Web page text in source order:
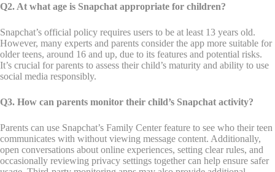
Q2. At what age is Snapchat appropriate for children?
Snapchat’s official policy requires users to be at least 13 years old.
However, many experts and parents consider the app more suitable for
older teens, around 16 and up, due to its features and potential risks.
It’s crucial for parents to assess their child’s maturity and ability to use
social media responsibly.
Q3. How can parents monitor their child’s Snapchat activity?
Parents can use Snapchat’s Family Center feature to see who their teen
communicates with without viewing message content. Additionally,
open conversations about online experiences, setting clear rules, and
occasionally reviewing privacy settings together can help ensure safer